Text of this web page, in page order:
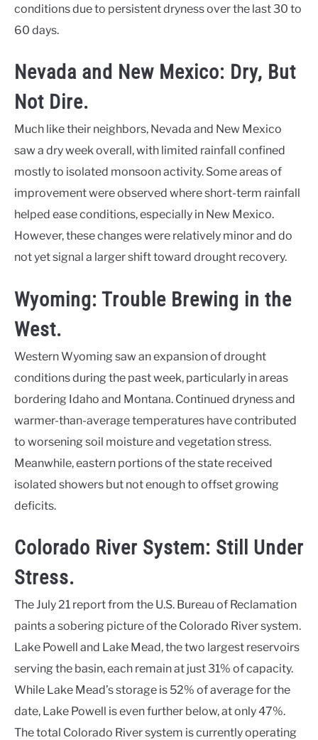
conditions due to persistent dryness over the last 30 to
60 days.
Nevada and New Mexico: Dry, But
Not Dire.
Much like their neighbors, Nevada and New Mexico
saw a dry week overall, with limited rainfall confined
mostly to isolated monsoon activity. Some areas of
improvement were observed where short-term rainfall
helped ease conditions, especially in New Mexico.
However, these changes were relatively minor and do
not yet signal a larger shift toward drought recovery.
Wyoming: Trouble Brewing in the
West.
Western Wyoming saw an expansion of drought
conditions during the past week, particularly in areas
bordering Idaho and Montana. Continued dryness and
warmer-than-average temperatures have contributed
to worsening soil moisture and vegetation stress.
Meanwhile, eastern portions of the state received
isolated showers but not enough to offset growing
deficits.
Colorado River System: Still Under
Stress.
The July 21 report from the U.S. Bureau of Reclamation
paints a sobering picture of the Colorado River system.
Lake Powell and Lake Mead, the two largest reservoirs
serving the basin, each remain at just 31% of capacity.
While Lake Mead’s storage is 52% of average for the
date, Lake Powell is even further below, at only 47%.
The total Colorado River system is currently operating